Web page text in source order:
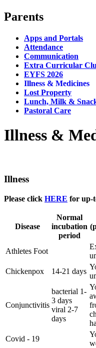
Parents
Apps and Portals
Attendance
Communication
Extra Curricular
EYFS 2026
Illness & Medicines
Lost Property
Lunch, Milk &
Pastoral Care
Illness &
Illness
Please click HERE for up-
Disease
Normal
incubation
period
Athletes Foot
Chickenpox
14-21 days
Conjunctivitis
bacterial 1-
3 days
viral 2-7
days
Covid - 19